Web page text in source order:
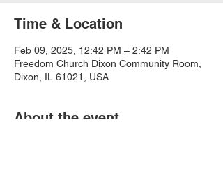
Time & Location
Feb 09, 2025, 12:42 PM – 2:42 PM
Freedom Church Dixon Community Room,
Dixon, IL 61021, USA
About the event